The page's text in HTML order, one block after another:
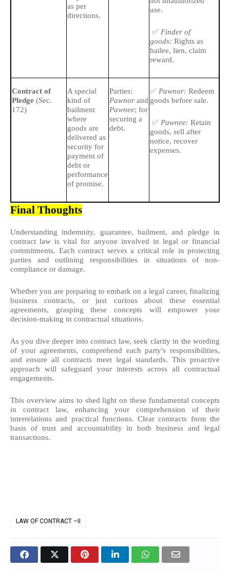
as per
directions.
use.
✅ Finder of
goods: Rights as
bailee, lien, claim
reward.
Contract of
Pledge (Sec.
172)
A special
kind of
bailment
where
goods are
delivered as
security for
payment of
debt or
performance
of promise.
Parties:
Pawnor and
Pawnee; for
securing a
debt.
✅ Pawnor: Redeem
goods before sale.
✅ Pawnee: Retain
goods, sell after
notice, recover
expenses.
Final Thoughts
Understanding indemnity, guarantee, bailment, and pledge in
contract law is vital for anyone involved in legal or financial
commitments. Each contract serves a critical role in protecting
parties and outlining responsibilities in situations of non-
compliance or damage.
Whether you are preparing to embark on a legal career, finalizing
business contracts, or just curious about these essential
agreements, grasping these concepts will empower your
decision-making in contractual situations.
As you dive deeper into contract law, seek clarity in the wording
of your agreements, comprehend each party's responsibilities,
and ensure all contracts meet legal standards. This proactive
approach will safeguard your interests across all contractual
engagements.
This overview aims to shed light on these fundamental concepts
in contract law, enhancing your comprehension of their
interrelations and practical functions. Clear contracts form the
basis of trust and accountability in both business and legal
transactions.
LAW OF CONTRACT –II